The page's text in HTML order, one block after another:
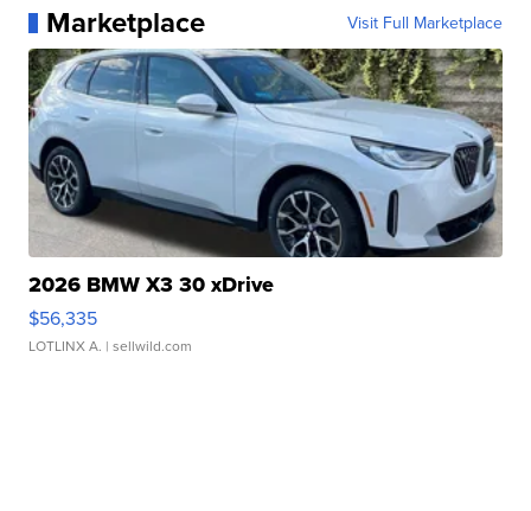
Marketplace Visit Full Marketplace
2026 BMW X3 30 xDrive
$56,335
LOTLINX A. | sellwild.com